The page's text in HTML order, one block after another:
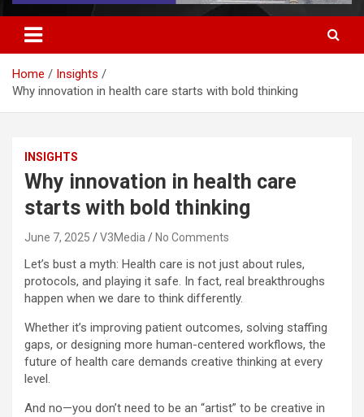
Home
Insights
Why innovation in health care starts with bold thinking
INSIGHTS
Why innovation in health care
starts with bold thinking
June 7, 2025 V3Media No Comments
Let’s bust a myth: Health care is not just about rules,
protocols, and playing it safe. In fact, real breakthroughs
happen when we dare to think differently.
Whether it’s improving patient outcomes, solving staffing
gaps, or designing more human-centered workflows, the
future of health care demands creative thinking at every
level.
And no—you don’t need to be an “artist” to be creative in